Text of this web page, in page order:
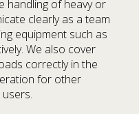
handling of heavy or
clearly as a team
equipment such as
We also cover
correctly in the
for other